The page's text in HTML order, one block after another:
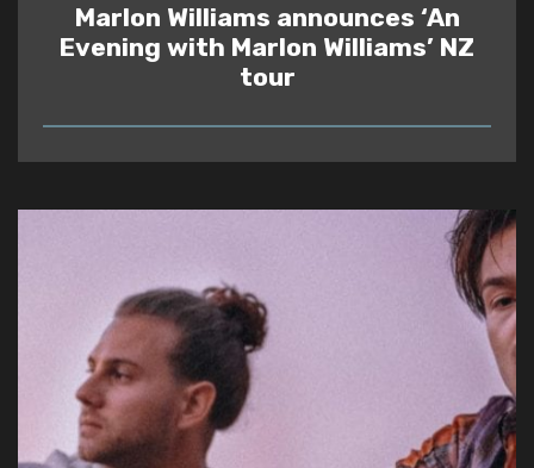
Marlon Williams announces ‘An
Evening with Marlon Williams’ NZ
tour
READ